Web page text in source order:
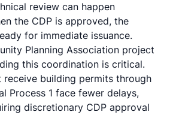
review can happen
the CDP is approved, the
for immediate issuance.
Planning Association project
this coordination is critical.
building permits through
Process 1 face fewer delays,
discretionary CDP approval